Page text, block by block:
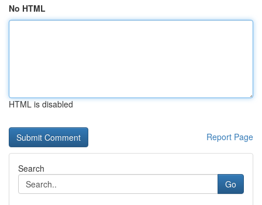
No HTML
HTML is disabled
Report Page
Search
Go